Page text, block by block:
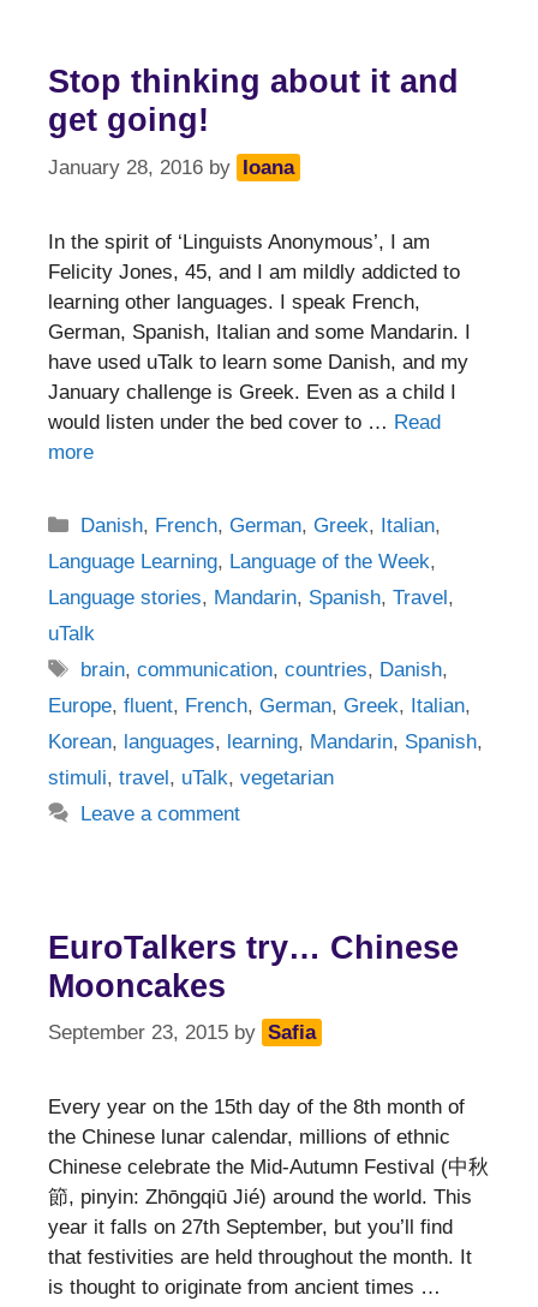
Stop thinking about it and
get going!
January 28, 2016 by Ioana
In the spirit of ‘Linguists Anonymous’, I am
Felicity Jones, 45, and I am mildly addicted to
learning other languages. I speak French,
German, Spanish, Italian and some Mandarin. I
have used uTalk to learn some Danish, and my
January challenge is Greek. Even as a child I
would listen under the bed cover to … Read
more
Categories
Danish, French,German,Greek, Italian,
Language Learning, Language of the Week,
Language stories, Mandarin, Spanish, Travel,
uTalk
Tags
brain,communication,countries, Danish,
Europe, fluent, French, German, Greek, Italian,
Korean, languages, learning, Mandarin, Spanish,
stimuli, travel, uTalk, vegetarian
Leave a comment
EuroTalkers try… Chinese
Mooncakes
September 23, 2015 by Safia
Every year on the 15th day of the 8th month of
the Chinese lunar calendar, millions of ethnic
Chinese celebrate the Mid-Autumn Festival (中秋
節, pinyin: Zhōngqiū Jié) around the world. This
year it falls on 27th September, but you’ll find
that festivities are held throughout the month. It
is thought to originate from ancient times …